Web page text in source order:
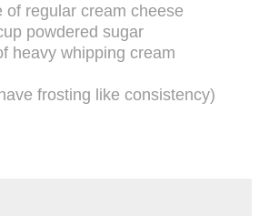
of regular cream cheese
powdered sugar
heavy whipping cream
frosting like consistency)